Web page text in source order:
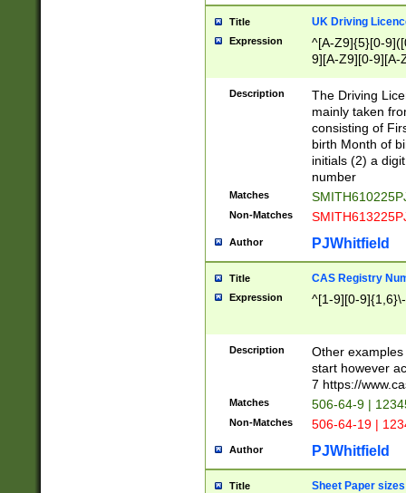
Title UK Driving
Expression
^[A-Z9]{5}[0-
9][A-Z9][0-9][A-
Description
The Driving
mainly taken
consisting of
birth Month of
initials (2) a
number
Matches
Non-Matches
Author PJWhitfield
Title CAS Registry
Expression ^[1-9][0-
Description
Other
start however
7 https://
Matches 506-64-9 |
Non-Matches 506-64-19 |
Author PJWhitfield
Title Sheet Paper sizes